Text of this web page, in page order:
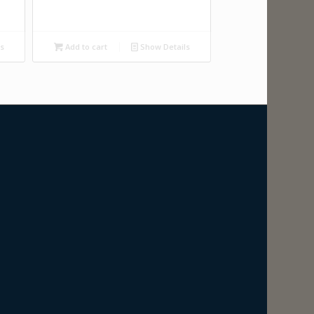
Add to cart Show Details